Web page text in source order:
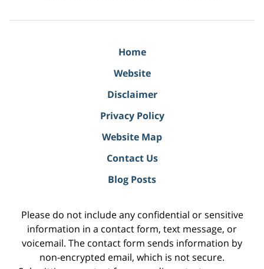
Home
Website
Disclaimer
Privacy Policy
Website Map
Contact Us
Blog Posts
Please do not include any confidential or sensitive
information in a contact form, text message, or
voicemail. The contact form sends information by
non-encrypted email, which is not secure.